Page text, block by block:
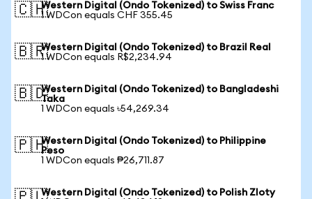
🇨🇭Western Digital (Ondo Tokenized) to Swiss Franc
1 WDCon equals CHF 355.45
🇧🇷Western Digital (Ondo Tokenized) to Brazil Real
1 WDCon equals R$2,234.94
🇧🇩Western Digital (Ondo Tokenized) to Bangladeshi
Taka
1 WDCon equals ৳54,269.34
🇵🇭Western Digital (Ondo Tokenized) to Philippine
Peso
1 WDCon equals ₱26,711.87
Western Digital (Ondo Tokenized) to Polish Zloty